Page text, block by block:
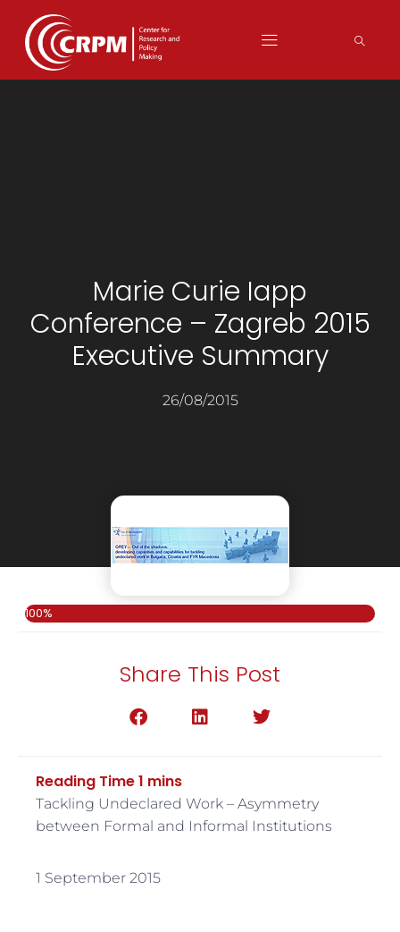
Marie Curie Iapp
Conference – Zagreb 2015
Executive Summary
26/08/2015
100%
Share This Post
Tackling Undeclared Work – Asymmetry
between Formal and Informal Institutions
1 September 2015